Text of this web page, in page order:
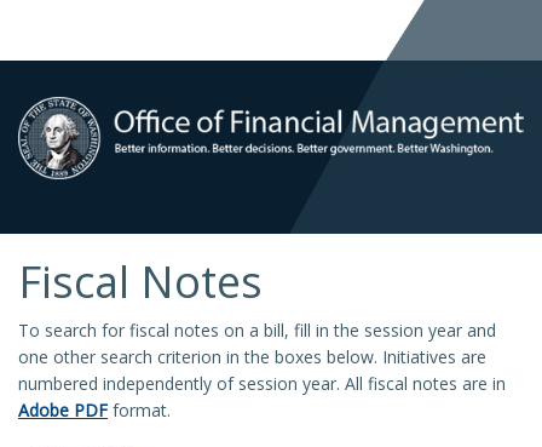
Fiscal Notes
To search for fiscal notes on a bill, fill in the session year and
one other search criterion in the boxes below. Initiatives are
numbered independently of session year. All fiscal notes are in
Adobe PDF format.